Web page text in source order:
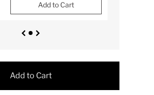
Add to Cart
Add to Cart